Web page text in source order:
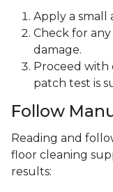
Apply a small
Check for
damage.
Proceed with
patch test is
Follow
Reading and
floor cleaning
results: